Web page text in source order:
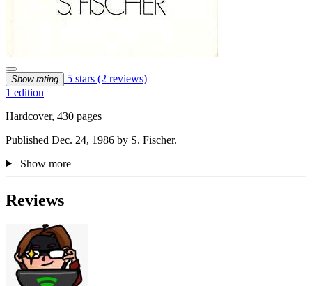
Show rating 5 stars (2 reviews)
1 edition
Hardcover, 430 pages
Published Dec. 24, 1986 by S. Fischer.
Show more
Reviews